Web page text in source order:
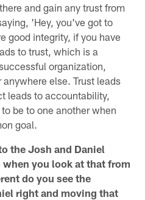
and gain any trust from
'Hey, you've got to
good integrity, if you have
to trust, which is a
organization,
else. Trust leads
leads to accountability,
be to one another when
goal.
the Josh and Daniel
you look at that from
do you see the
right and moving that